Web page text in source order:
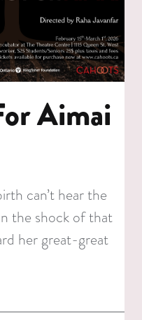
Aimai
can’t hear the
the shock of that
her great-great